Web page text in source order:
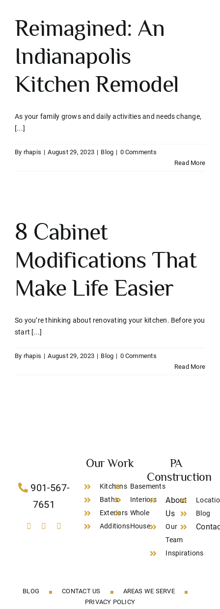
Reimagined: An
Indianapolis
Kitchen Remodel
As your family grows and daily activities and needs change,
[...]
By rhapis | August 29, 2023 | Blog | 0 Comments
Read More
8 Cabinet
Modifications That
Make Life Easier
So you’re thinking about renovating your kitchen. Before you
start [...]
By rhapis | August 29, 2023 | Blog | 0 Comments
Read More
901-567-
7651
Our Work
Kitchens
Baths
Exteriors
Additions
Basements
Interiors
Whole
House
PA
Construction
About
Us
Our
Team
Inspirations
Blog
BLOG CONTACT US
AREAS WE SERVE
PRIVACY POLICY